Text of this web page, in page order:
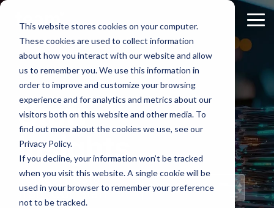
This website stores cookies on your computer.
These cookies are used to collect information
about how you interact with our website and allow
us to remember you. We use this information in
order to improve and customize your browsing
experience and for analytics and metrics about our
visitors both on this website and other media. To
find out more about the cookies we use, see our
Privacy Policy.
If you decline, your information won’t be tracked
when you visit this website. A single cookie will be
used in your browser to remember your preference
not to be tracked.
Skip
main
content.
Staff
Insights
Topical Posts
from Our Staff